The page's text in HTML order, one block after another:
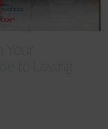
Your
to Loving